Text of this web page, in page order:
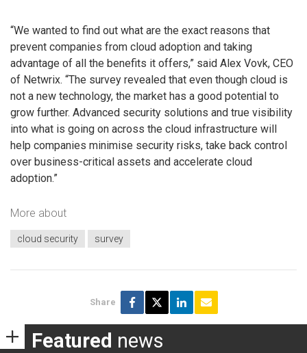
“We wanted to find out what are the exact reasons that
prevent companies from cloud adoption and taking
advantage of all the benefits it offers,” said Alex Vovk, CEO
of Netwrix. “The survey revealed that even though cloud is
not a new technology, the market has a good potential to
grow further. Advanced security solutions and true visibility
into what is going on across the cloud infrastructure will
help companies minimise security risks, take back control
over business-critical assets and accelerate cloud
adoption.”
More about
cloud security survey
Share
Featured news